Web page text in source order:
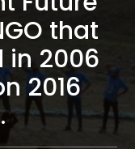
that
in 2006
2016